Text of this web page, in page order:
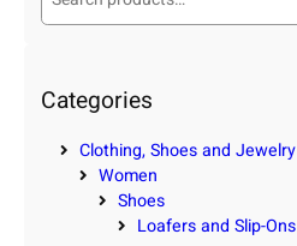
c
h
Categories
Clothing, Shoes and Jewelry
Women
Shoes
Loafers and Slip-Ons